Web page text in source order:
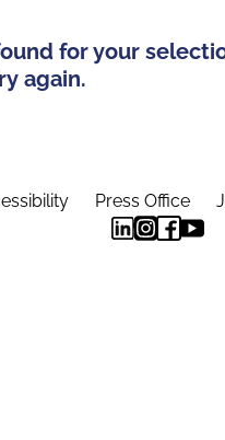
for your
again.
Press Office